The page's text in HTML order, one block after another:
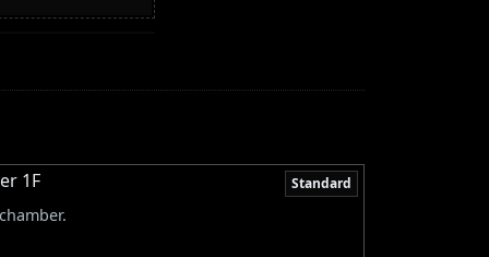
1F Standard